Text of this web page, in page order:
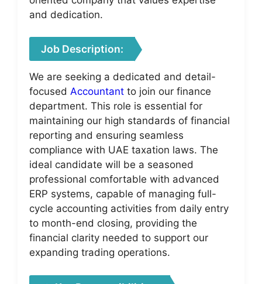
and dedication.
Job Description:
We are seeking a dedicated and detail-
focused Accountant to join our finance
department. This role is essential for
maintaining our high standards of financial
reporting and ensuring seamless
compliance with UAE taxation laws. The
ideal candidate will be a seasoned
professional comfortable with advanced
ERP systems, capable of managing full-
cycle accounting activities from daily entry
to month-end closing, providing the
financial clarity needed to support our
expanding trading operations.